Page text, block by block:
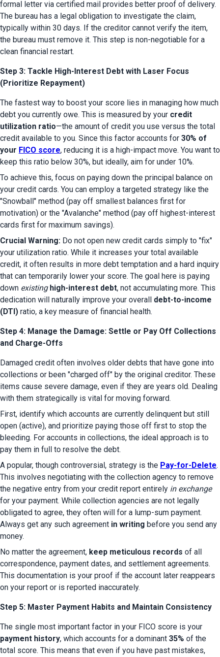
formal letter via certified mail provides better proof of delivery.
The bureau has a legal obligation to investigate the claim,
typically within 30 days. If the creditor cannot verify the item,
the bureau must remove it. This step is non-negotiable for a
clean financial restart.
Step 3: Tackle High-Interest Debt with Laser Focus
(Prioritize Repayment)
The fastest way to boost your score lies in managing how much
debt you currently owe. This is measured by your credit
utilization ratio—the amount of credit you use versus the total
credit available to you. Since this factor accounts for 30% of
your FICO score, reducing it is a high-impact move. You want to
keep this ratio below 30%, but ideally, aim for under 10%.
To achieve this, focus on paying down the principal balance on
your credit cards. You can employ a targeted strategy like the
"Snowball" method (pay off smallest balances first for
motivation) or the "Avalanche" method (pay off highest-interest
cards first for maximum savings).
Crucial Warning: Do not open new credit cards simply to "fix"
your utilization ratio. While it increases your total available
credit, it often results in more debt temptation and a hard inquiry
that can temporarily lower your score. The goal here is paying
down existing high-interest debt, not accumulating more. This
dedication will naturally improve your overall debt-to-income
(DTI) ratio, a key measure of financial health.
Step 4: Manage the Damage: Settle or Pay Off Collections
and Charge-Offs
Damaged credit often involves older debts that have gone into
collections or been "charged off" by the original creditor. These
items cause severe damage, even if they are years old. Dealing
with them strategically is vital for moving forward.
First, identify which accounts are currently delinquent but still
open (active), and prioritize paying those off first to stop the
bleeding. For accounts in collections, the ideal approach is to
pay them in full to resolve the debt.
A popular, though controversial, strategy is the Pay-for-Delete.
This involves negotiating with the collection agency to remove
the negative entry from your credit report entirely in exchange
for your payment. While collection agencies are not legally
obligated to agree, they often will for a lump-sum payment.
Always get any such agreement in writing before you send any
money.
No matter the agreement, keep meticulous records of all
correspondence, payment dates, and settlement agreements.
This documentation is your proof if the account later reappears
on your report or is reported inaccurately.
Step 5: Master Payment Habits and Maintain Consistency
payment history, which accounts for a dominant 35% of the
total score. This means that even if you have past mistakes,